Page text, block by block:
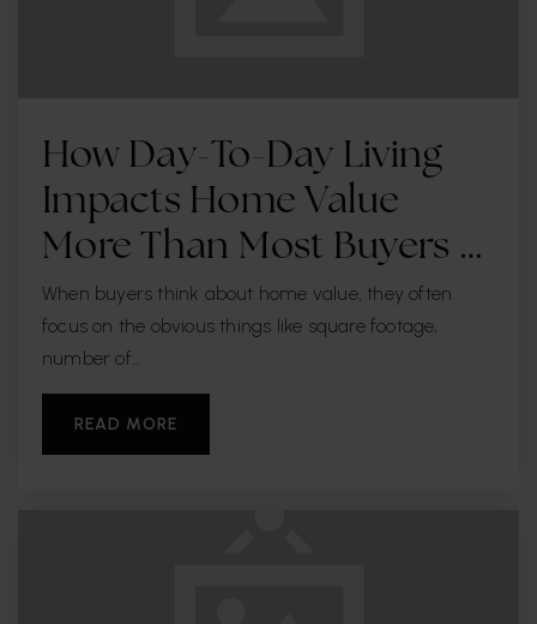
How Day-To-Day Living
Impacts Home Value
More Than Most Buyers …
When buyers think about home value, they often
focus on the obvious things like square footage,
number of…
READ MORE